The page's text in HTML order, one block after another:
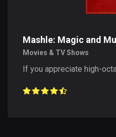
Mashle: Magic and
Movies & TV Shows
If you appreciate high-